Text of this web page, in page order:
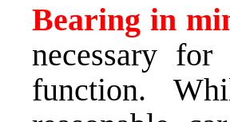
Bearing in
necessary
function.